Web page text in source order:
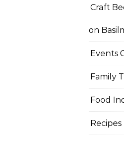
Craft
on
Events
Family
Food
Recipes